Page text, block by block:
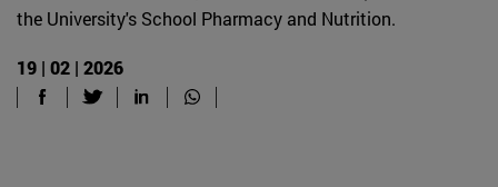
the University's School Pharmacy and Nutrition.
19 | 02 | 2026